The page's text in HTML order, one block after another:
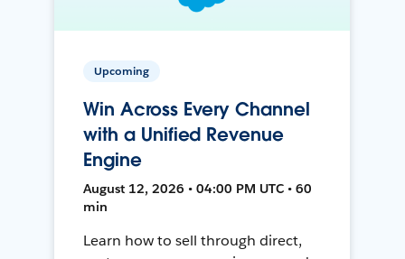
Upcoming
Win Across Every Channel
with a Unified Revenue
Engine
August 12, 2026 • 04:00 PM UTC • 60
min
Learn how to sell through direct,